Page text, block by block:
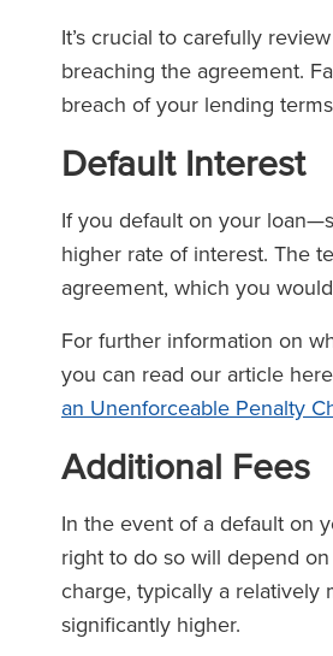
It’s crucial to carefully
breaching the agreement.
breach of your lending
Default Interest
If you default on your
higher rate of interest. The
agreement, which you
For further information on
you can read our article
an Unenforceable Penalty
Additional Fees
In the event of a default on
right to do so will depend
charge, typically a relatively
significantly higher.